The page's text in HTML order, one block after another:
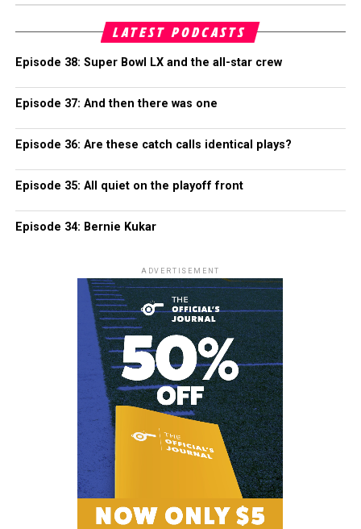
LATEST PODCASTS
Episode 38: Super Bowl LX and the all-star crew
Episode 37: And then there was one
Episode 36: Are these catch calls identical plays?
Episode 35: All quiet on the playoff front
Episode 34: Bernie Kukar
ADVERTISEMENT